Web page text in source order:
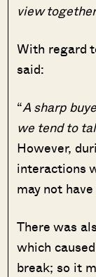
view
With regard
said:
“A sharp
we tend to
However,
interactions
may not
There was
which
break; so it